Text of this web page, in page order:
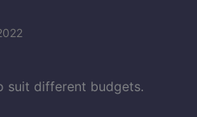
suit different budgets.